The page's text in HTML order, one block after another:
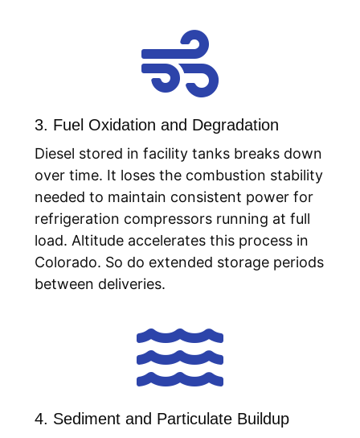

3. Fuel Oxidation and Degradation
Diesel stored in facility tanks breaks down
over time. It loses the combustion stability
needed to maintain consistent power for
refrigeration compressors running at full
load. Altitude accelerates this process in
Colorado. So do extended storage periods
between deliveries.

4. Sediment and Particulate Buildup